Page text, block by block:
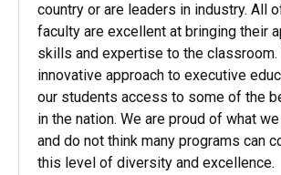
of our faculty are from CU Denver,
the faculty are from other universities
country or are leaders in industry. All
faculty are excellent at bringing their
skills and expertise to the classroom.
innovative approach to executive
our students access to some of the
in the nation. We are proud of what we